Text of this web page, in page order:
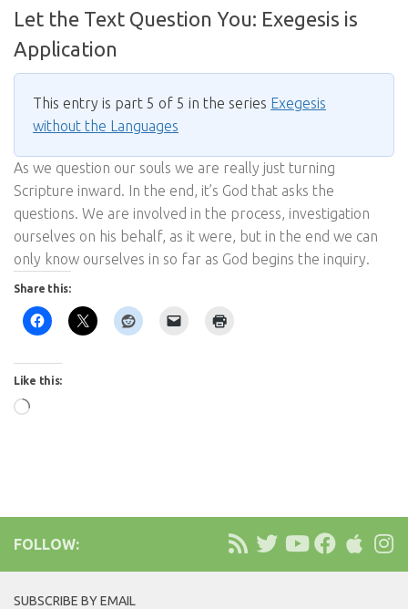
Let the Text Question You: Exegesis is
Application
This entry is part 5 of 5 in the series Exegesis
without the Languages
As we question our souls we are really just turning
Scripture inward. In the end, it’s God that asks the
questions. We are involved in the process, investigation
ourselves on his behalf, as it were, but in the end we can
only know ourselves in so far as God begins the inquiry.
Share this:
Like this:
Loading…
FOLLOW:
SUBSCRIBE BY EMAIL